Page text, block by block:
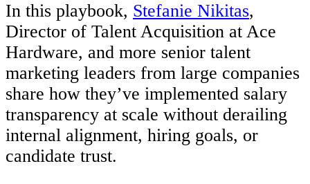
In this playbook, Stefanie Nikitas,
Director of Talent Acquisition at Ace
Hardware, and more senior talent
marketing leaders from large companies
share how they’ve implemented salary
transparency at scale without derailing
internal alignment, hiring goals, or
candidate trust.